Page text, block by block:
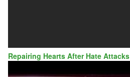
Repairing Hearts After Hate Attacks